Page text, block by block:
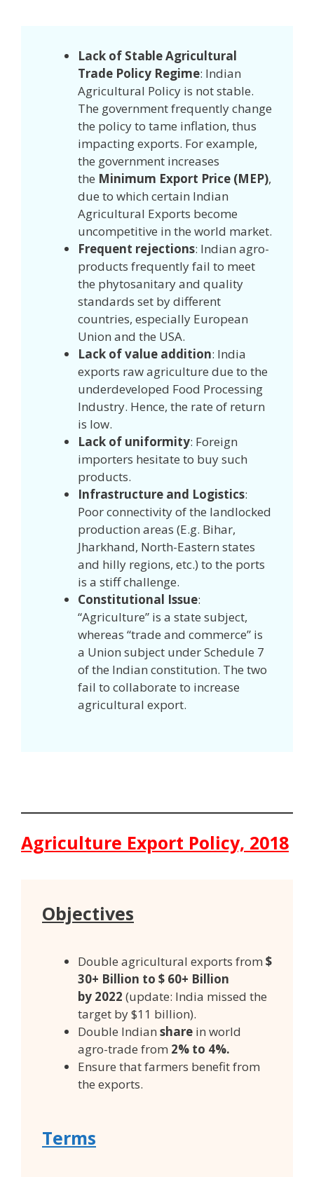
Lack of Stable Agricultural
Trade Policy Regime: Indian
Agricultural Policy is not stable.
The government frequently change
the policy to tame inflation, thus
impacting exports. For example,
the government increases
the Minimum Export Price (MEP),
due to which certain Indian
Agricultural Exports become
uncompetitive in the world market.
Frequent rejections: Indian agro-
products frequently fail to meet
the phytosanitary and quality
standards set by different
countries, especially European
Union and the USA.
Lack of value addition: India
exports raw agriculture due to the
underdeveloped Food Processing
Industry. Hence, the rate of return
is low.
Lack of uniformity: Foreign
importers hesitate to buy such
products.
Infrastructure and Logistics:
Poor connectivity of the landlocked
production areas (E.g. Bihar,
Jharkhand, North-Eastern states
and hilly regions, etc.) to the ports
is a stiff challenge.
Constitutional Issue:
“Agriculture” is a state subject,
whereas “trade and commerce” is
a Union subject under Schedule 7
of the Indian constitution. The two
fail to collaborate to increase
agricultural export.
Agriculture Export Policy, 2018
Objectives
Double agricultural exports from $
30+ Billion to $ 60+ Billion
by 2022 (update: India missed the
target by $11 billion).
Double Indian share in world
agro-trade from 2% to 4%.
Ensure that farmers benefit from
the exports.
Terms